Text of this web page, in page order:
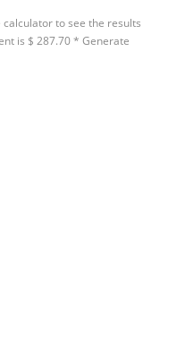
to see the results
is $ 287.70 * Generate